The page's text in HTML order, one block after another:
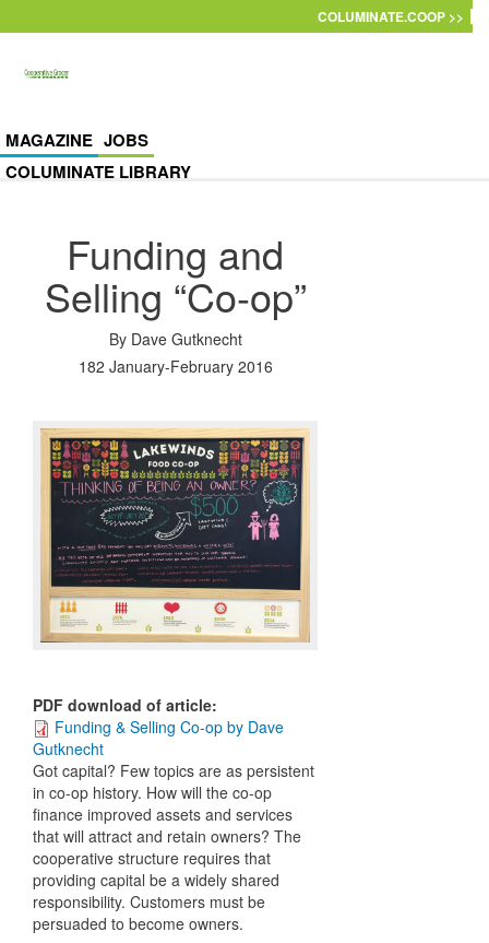
COLUMINATE.COOP >>
MAGAZINE JOBS
COLUMINATE LIBRARY
Funding and
Selling “Co-op”
By Dave Gutknecht
182 January-February 2016
PDF download of article:
Funding & Selling Co-op by Dave
Gutknecht
Got capital? Few topics are as persistent
in co-op history. How will the co-op
finance improved assets and services
that will attract and retain owners? The
cooperative structure requires that
providing capital be a widely shared
responsibility. Customers must be
persuaded to become owners.